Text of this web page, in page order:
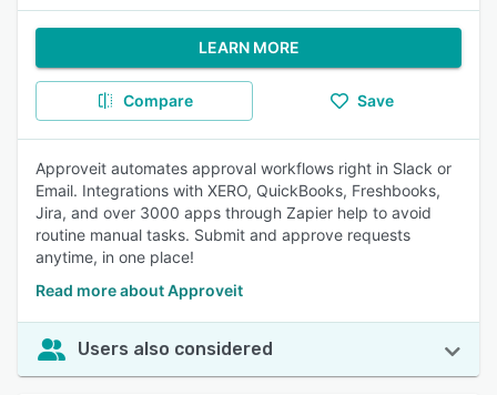
LEARN MORE
Compare Save
Approveit automates approval workflows right in Slack or
Email. Integrations with XERO, QuickBooks, Freshbooks,
Jira, and over 3000 apps through Zapier help to avoid
routine manual tasks. Submit and approve requests
anytime, in one place!
Read more about Approveit
Users also considered